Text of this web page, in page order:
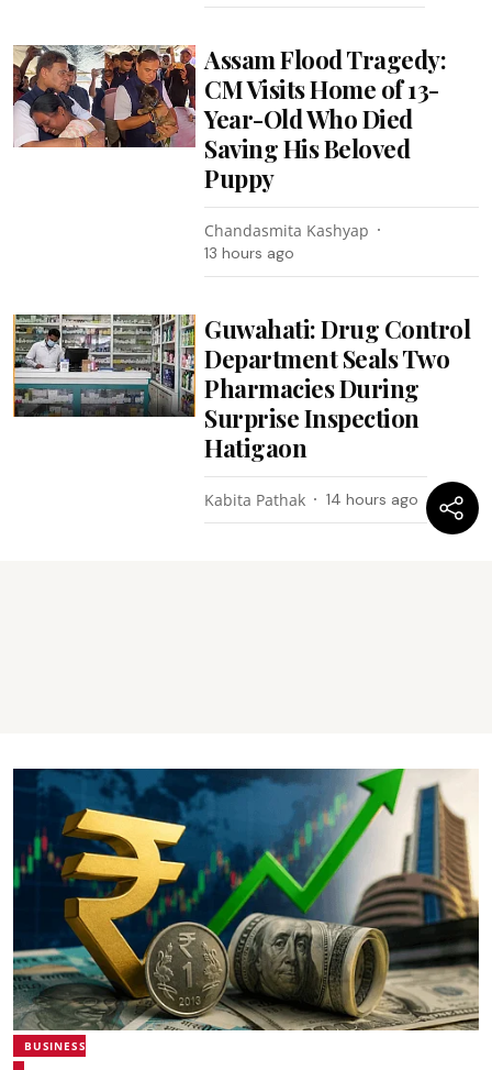
Assam Flood Tragedy:
CM Visits Home of 13-
Year-Old Who Died
Saving His Beloved
Puppy
Chandasmita Kashyap
13 hours ago
Guwahati: Drug Control
Department Seals Two
Pharmacies During
Surprise Inspection
Hatigaon
Kabita Pathak 14 hours ago
BUSINESS